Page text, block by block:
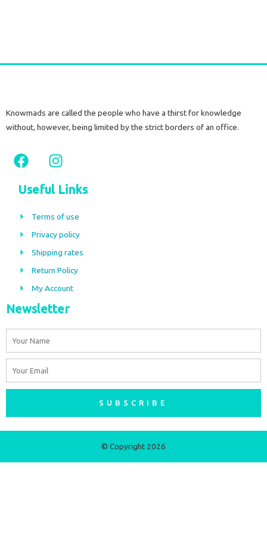
Knowmads are called the people who have a thirst for knowledge
without, however, being limited by the strict borders of an office.
F
a
c
e
b
o
k
I
n
s
t
a
r
a
m
Useful Links
Terms of use
Privacy policy
Shipping rates
Return Policy
My Account
Newsletter
SUBSCRIBE
© Copyright 2026